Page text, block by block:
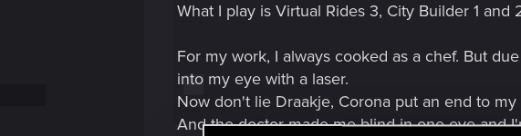
What I play is Virtual Rides 3, City Builder 1
For my work, I always cooked as a chef. But
into my eye with a laser.
Now don't lie Draakje, Corona put an end to my
And the doctor made me blind in one eye and